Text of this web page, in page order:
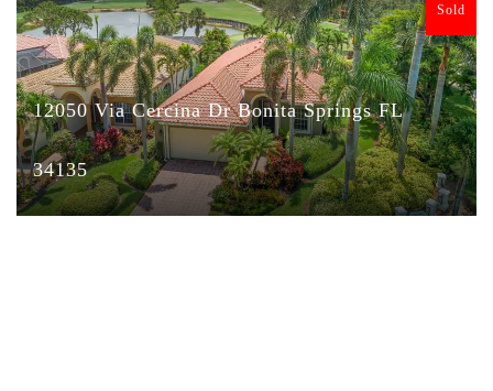
12050 Via Cercina Dr Bonita Springs FL
34135
Sold